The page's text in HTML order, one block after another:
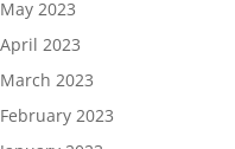
May 2023
April 2023
March 2023
February 2023